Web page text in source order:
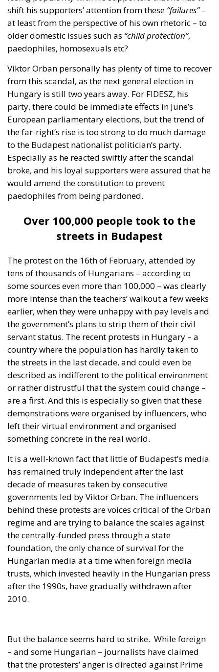
paedophiles, homosexuals etc?
Viktor Orban personally has plenty of time to recover
from this scandal, as the next general election in
party, there could be immediate effects in June’s
European parliamentary elections, but the trend of
the far-right’s rise is too strong to do much damage
to the Budapest nationalist politician’s party.
Especially as he reacted swiftly after the scandal
broke, and his loyal supporters were assured that he
would amend the constitution to prevent
paedophiles from being pardoned.
Over 100,000 people took to the
streets in Budapest
The protest on the 16th of February, attended by
tens of thousands of Hungarians – according to
more intense than the teachers’ walkout a few weeks
earlier, when they were unhappy with pay levels and
the government’s plans to strip them of their civil
servant status. The recent protests in Hungary – a
country where the population has hardly taken to
the streets in the last decade, and could even be
described as indifferent to the political environment
or rather distrustful that the system could change –
are a first. And this is especially so given that these
demonstrations were organised by influencers, who
left their virtual environment and organised
something concrete in the real world.
It is a well-known fact that little of Budapest’s media
has remained truly independent after the last
governments led by Viktor Orban. The influencers
behind these protests are voices critical of the Orban
regime and are trying to balance the scales against
the centrally-funded press through a state
foundation, the only chance of survival for the
Hungarian media at a time when foreign media
trusts, which invested heavily in the Hungarian press
after the 1990s, have gradually withdrawn after
2010.
But the balance seems hard to strike.
Minister Viktor Orban, his government and his party,
FIDESZ – responsible at least for appointing two of
the controversial figures to office – Novak and Varga